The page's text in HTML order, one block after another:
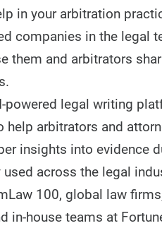
in your arbitration
companies in the legal
them and arbitrators
powered legal writing
arbitrators and
insights into evidence
across the legal
100, global law
in-house teams at